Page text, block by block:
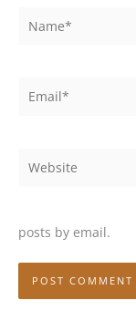
posts by email.